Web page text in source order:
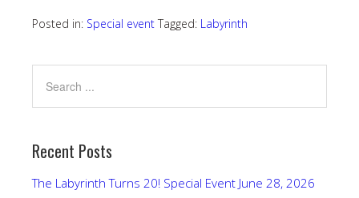
Posted in: Special event Tagged: Labyrinth
Recent Posts
The Labyrinth Turns 20! Special Event June 28, 2026